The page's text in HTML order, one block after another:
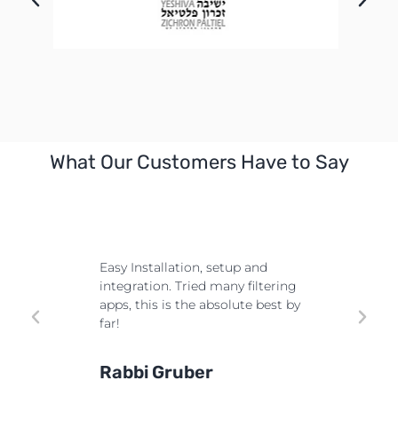
What Our Customers Have to Say
Easy Installation, setup and
integration. Tried many filtering
apps, this is the absolute best by
far!
Rabbi Gruber
the